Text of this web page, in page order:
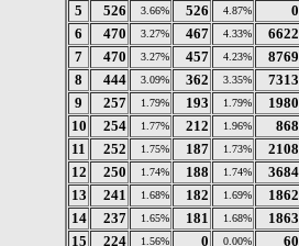
5
526 3.66% 526 4.87%
0
6
470 3.27% 467 4.33%
6622
7
470 3.27% 457 4.23%
8769
8
444 3.09% 362 3.35%
7313
9
257 1.79% 193 1.79%
1980
10
254 1.77% 212 1.96%
868
11
252 1.75% 187 1.73%
2108
12
250 1.74% 188 1.74%
3684
13
241 1.68% 182 1.69%
1862
14
237 1.65% 181 1.68%
1863
15
224 1.56% 0 0.00%
60